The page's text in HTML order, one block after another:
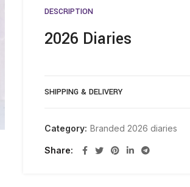
DESCRIPTION
2026 Diaries
SHIPPING & DELIVERY
Category: Branded 2026 diaries
Share